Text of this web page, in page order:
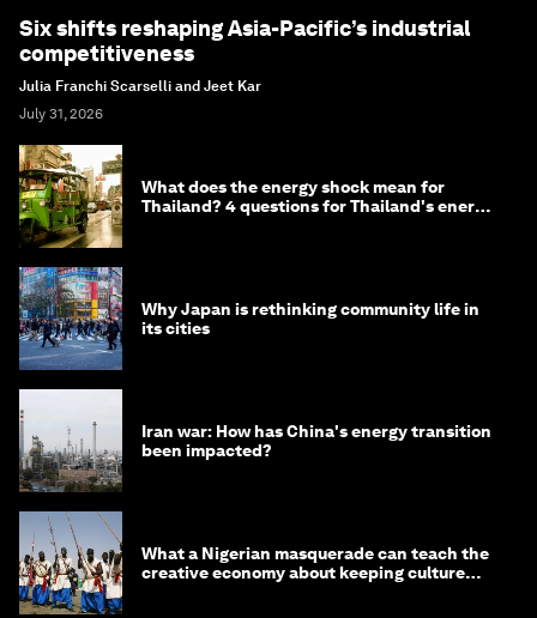
Six shifts reshaping Asia-Pacific’s industrial
competitiveness
Julia Franchi Scarselli and Jeet Kar
July 31, 2026
What does the energy shock mean for
Thailand? 4 questions for Thailand's energy
Why Japan is rethinking community life in
its cities
Iran war: How has China's energy transition
been impacted?
What a Nigerian masquerade can teach the
creative economy about keeping culture